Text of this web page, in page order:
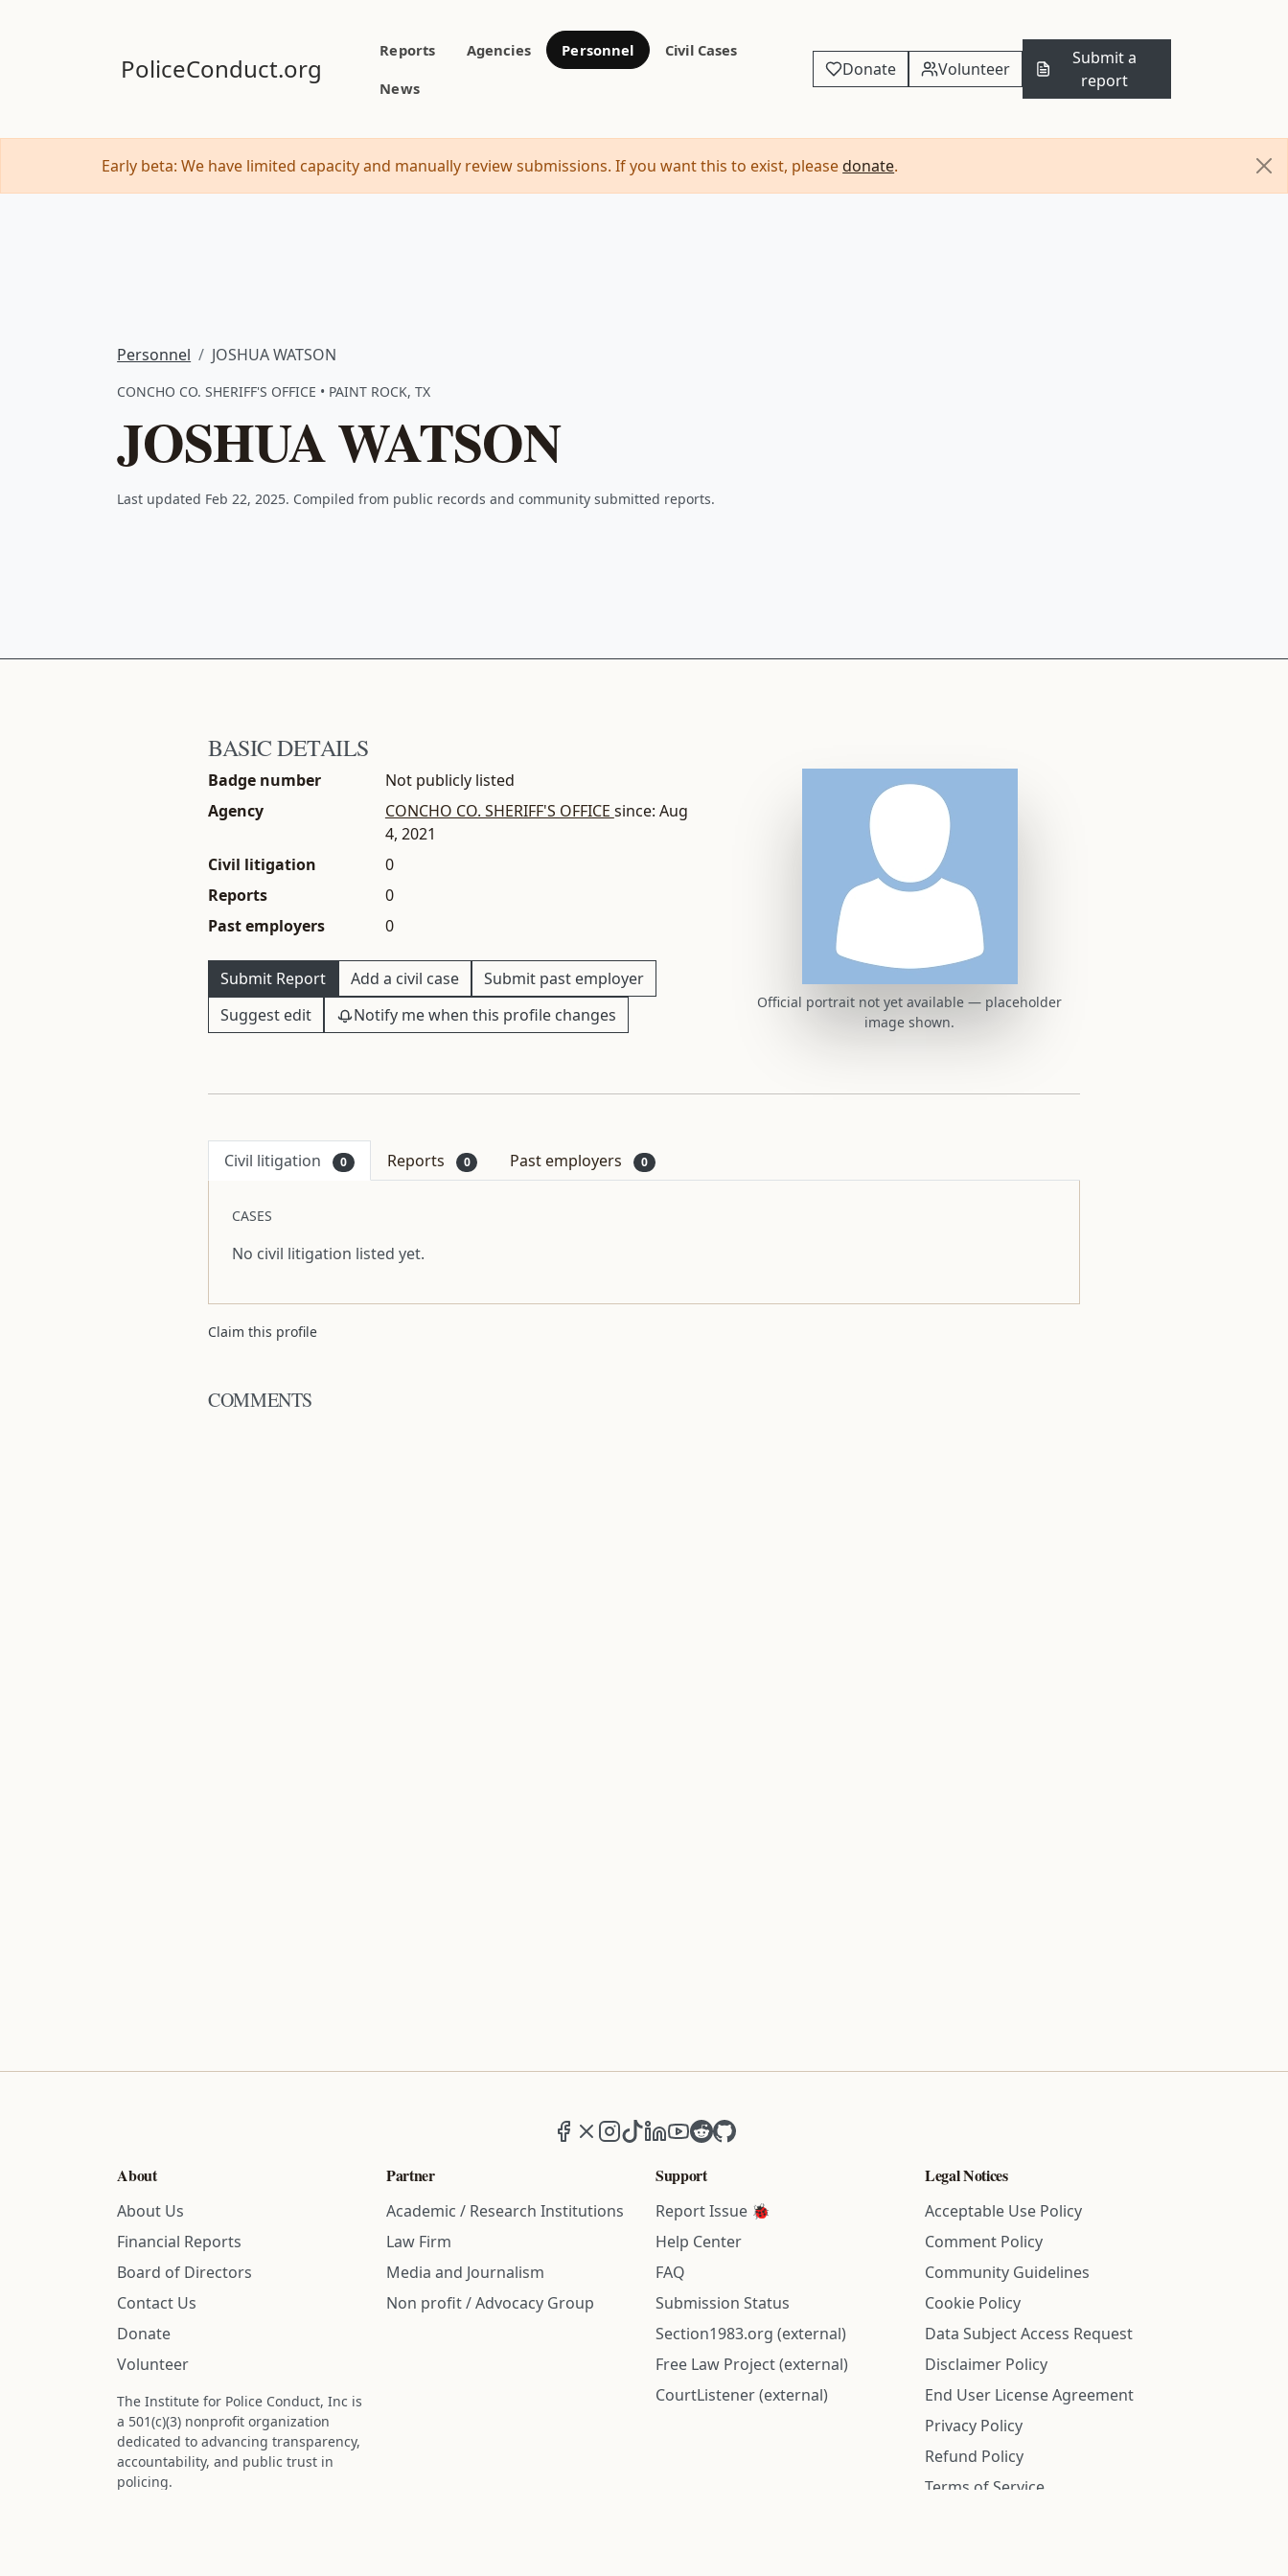
PoliceConduct.org
Reports Agencies Personnel
Civil Cases
News
Donate Volunteer
Submit a
report
Early beta: We have limited capacity and manually review submissions. If you want this to exist, please donate.
Personnel JOSHUA WATSON
CONCHO CO. SHERIFF'S OFFICE • PAINT ROCK, TX
JOSHUA WATSON
Last updated Feb 22, 2025. Compiled from public records and community submitted reports.
BASIC DETAILS
Badge number
Not publicly listed
Agency
CONCHO CO. SHERIFF'S OFFICE since: Aug
4, 2021
Civil litigation
0
Reports
0
Past employers
0
Submit Report Add a civil case
Submit past employer
Suggest edit
Notify me when this profile changes
Official portrait not yet available — placeholder
image shown.
Civil litigation 0 Reports 0 Past employers 0
CASES
No civil litigation listed yet.
Claim this profile
COMMENTS
Facebook
X (formerly Twitter)
Instagram
TikTokLinkedIn
YouTube
RedditGitHub
About
About Us
Financial Reports
Board of Directors
Contact Us
Donate
Volunteer
The Institute for Police Conduct, Inc is
a 501(c)(3) nonprofit organization
dedicated to advancing transparency,
accountability, and public trust in
policing.
Partner
Academic / Research Institutions
Law Firm
Media and Journalism
Non profit / Advocacy Group
Support
Report Issue 🐞
Help Center
FAQ
Submission Status
Section1983.org (external)
Free Law Project (external)
CourtListener (external)
Legal Notices
Acceptable Use Policy
Comment Policy
Community Guidelines
Cookie Policy
Data Subject Access Request
Disclaimer Policy
End User License Agreement
Privacy Policy
Refund Policy
Terms of Service